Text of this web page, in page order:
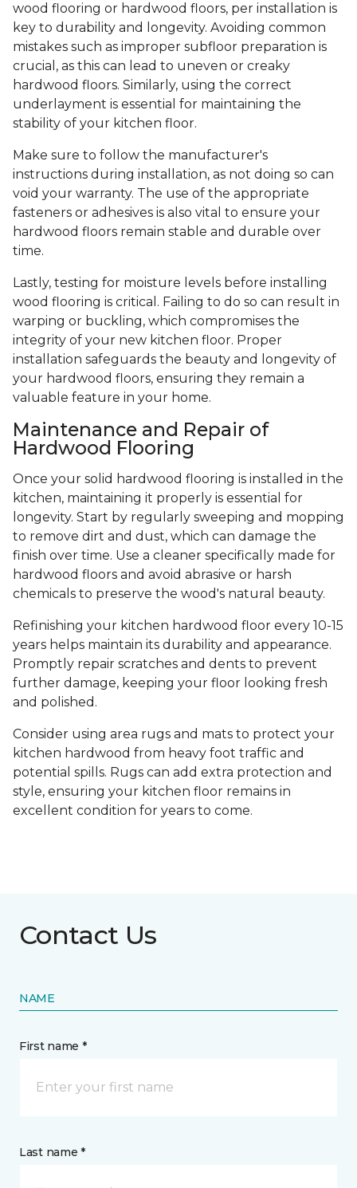
wood flooring or hardwood floors, per installation is
key to durability and longevity. Avoiding common
mistakes such as improper subfloor preparation is
crucial, as this can lead to uneven or creaky
hardwood floors. Similarly, using the correct
underlayment is essential for maintaining the
stability of your kitchen floor.
Make sure to follow the manufacturer's
instructions during installation, as not doing so can
void your warranty. The use of the appropriate
fasteners or adhesives is also vital to ensure your
hardwood floors remain stable and durable over
time.
Lastly, testing for moisture levels before installing
wood flooring is critical. Failing to do so can result in
warping or buckling, which compromises the
integrity of your new kitchen floor. Proper
installation safeguards the beauty and longevity of
your hardwood floors, ensuring they remain a
valuable feature in your home.
Maintenance and Repair of
Hardwood Flooring
Once your solid hardwood flooring is installed in the
kitchen, maintaining it properly is essential for
longevity. Start by regularly sweeping and mopping
to remove dirt and dust, which can damage the
finish over time. Use a cleaner specifically made for
hardwood floors and avoid abrasive or harsh
chemicals to preserve the wood's natural beauty.
Refinishing your kitchen hardwood floor every 10-15
years helps maintain its durability and appearance.
Promptly repair scratches and dents to prevent
further damage, keeping your floor looking fresh
and polished.
Consider using area rugs and mats to protect your
kitchen hardwood from heavy foot traffic and
potential spills. Rugs can add extra protection and
style, ensuring your kitchen floor remains in
excellent condition for years to come.
Contact Us
NAME
First name *
Last name *